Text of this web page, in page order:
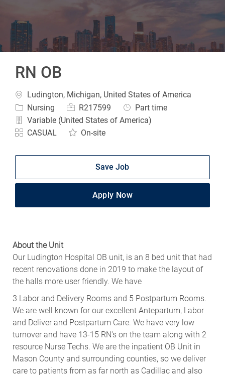
RN OB
Location
Ludington, Michigan, United States of America
Category
Nursing Job IdR217599 Job Type
Part time
Variable (United States of America)
CASUAL
On-site
Save Job
Apply Now
About the Unit
Our Ludington Hospital OB unit, is an 8 bed unit that had
recent renovations done in 2019 to make the layout of
the halls more user friendly. Wehave
3 Labor and Delivery Rooms and 5 Postpartum Rooms.
We are well known for our excellent Antepartum, Labor
and Deliver and Postpartum Care. We have very low
turnover and have 13-15 RN's on the team along with 2
resource Nurse Techs. We are the inpatient OB Unit in
Mason County and surrounding counties, so we deliver
care to patients from as far north as Cadillac and also